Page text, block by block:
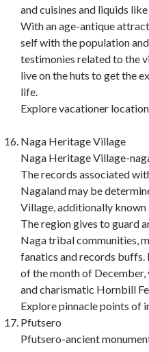
and cuisines and liquids
With an age-antique
self with the population
testimonies related to the
live on the huts to get the
life.
Explore vacationer
Naga Heritage Village
Naga Heritage Village-
The records associated
Nagaland may be
Village, additionally known
The region gives to guard
Naga tribal communities,
fanatics and records
of the month of
and charismatic Hornbill
Explore pinnacle points of
Pfutsero
Pfutsero-ancient